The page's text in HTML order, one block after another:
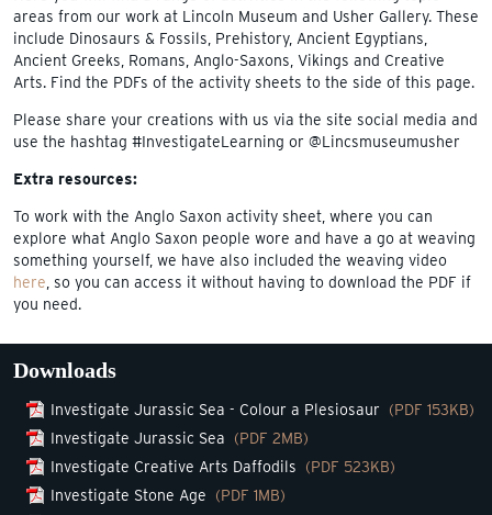
areas from our work at Lincoln Museum and Usher Gallery. These
include Dinosaurs & Fossils, Prehistory, Ancient Egyptians,
Ancient Greeks, Romans, Anglo-Saxons, Vikings and Creative
Arts. Find the PDFs of the activity sheets to the side of this page.
Please share your creations with us via the site social media and
use the hashtag #InvestigateLearning or @Lincsmuseumusher
Extra resources:
To work with the Anglo Saxon activity sheet, where you can
explore what Anglo Saxon people wore and have a go at weaving
something yourself, we have also included the weaving video
here , so you can access it without having to download the PDF if
you need.
Downloads
Investigate Jurassic Sea - Colour a Plesiosaur (PDF 153KB)
Investigate Jurassic Sea (PDF 2MB)
Investigate Creative Arts Daffodils (PDF 523KB)
Investigate Stone Age (PDF 1MB)